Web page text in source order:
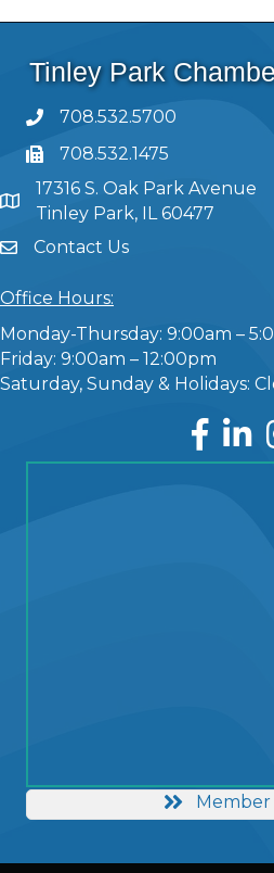
Tinley Park
708.532.5700
708.532.1475
17316 S. Oak Park Avenue
Tinley Park, IL 60477
Contact Us
Office Hours:
Monday-Thursday: 9:00am –
Friday: 9:00am – 12:00pm
Saturday, Sunday & Holidays:
Member